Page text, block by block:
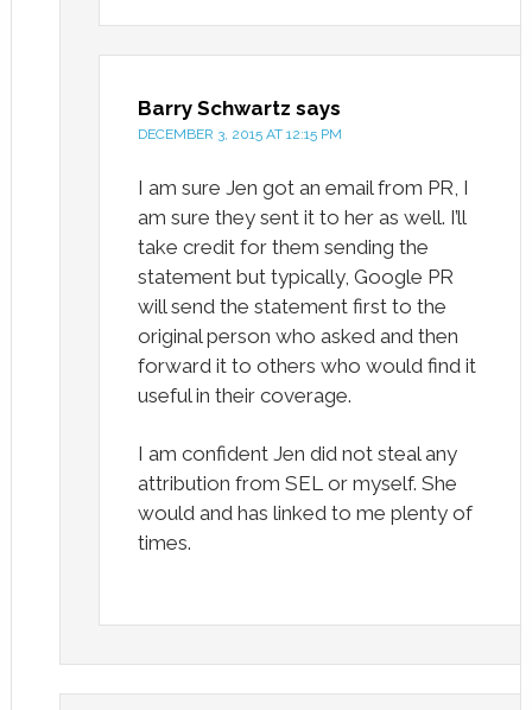
Barry Schwartz says
DECEMBER 3, 2015 AT 12:15 PM
I am sure Jen got an email from PR, I
am sure they sent it to her as well. I’ll
take credit for them sending the
statement but typically, Google PR
will send the statement first to the
original person who asked and then
forward it to others who would find it
useful in their coverage.
I am confident Jen did not steal any
attribution from SEL or myself. She
would and has linked to me plenty of
times.